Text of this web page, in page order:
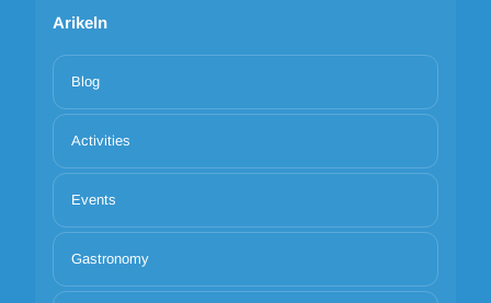
Arikeln
Blog
Activities
Events
Gastronomy